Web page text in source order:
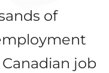
of
job